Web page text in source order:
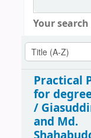
Your
Practical
for
/
and Md.